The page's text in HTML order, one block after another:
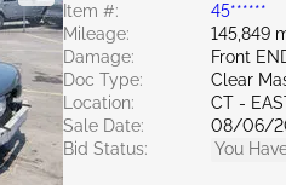
Item #:
45******
Mileage:
145,849
Damage:
Front
Doc Type:
Clear
Location:
CT -
Sale Date:
08/06/
Bid Status:
You